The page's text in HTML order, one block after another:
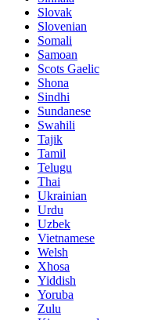
Slovak
Slovenian
Somali
Samoan
Scots Gaelic
Shona
Sindhi
Sundanese
Swahili
Tajik
Tamil
Telugu
Thai
Ukrainian
Urdu
Uzbek
Vietnamese
Welsh
Xhosa
Yiddish
Yoruba
Zulu